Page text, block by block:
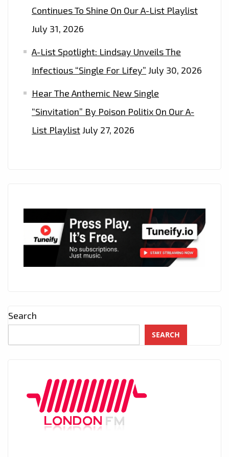
Continues To Shine On Our A-List Playlist
July 31, 2026
A-List Spotlight: Lindsay Unveils The
Infectious “Single For Lifey” July 30, 2026
Hear The Anthemic New Single
“Sinvitation” By Poison Politix On Our A-
List PlaylistJuly 27, 2026
Search
SEARCH